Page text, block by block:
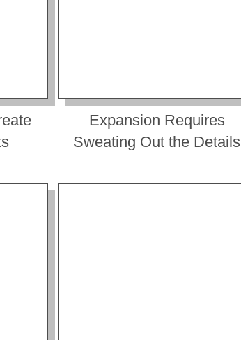
Expansion Requires
Sweating Out the Details